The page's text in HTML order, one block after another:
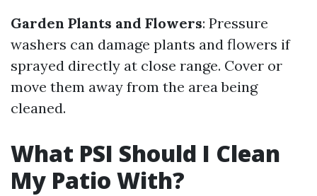
Garden Plants and Flowers: Pressure
washers can damage plants and flowers if
sprayed directly at close range. Cover or
move them away from the area being
cleaned.
What PSI Should I Clean
My Patio With?